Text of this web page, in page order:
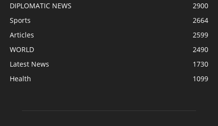
DIPLOMATIC NEWS
2900
Sports
2664
Articles
2599
WORLD
2490
Latest News
1730
Health
1099